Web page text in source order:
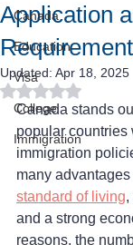
Canada
Education
Visa
College
Immigration
Application
Updated: Apr 18, 2025
Rated NaN out of
Canada stands
popular countries
immigration
many
standard of living,
and a strong
reasons, the